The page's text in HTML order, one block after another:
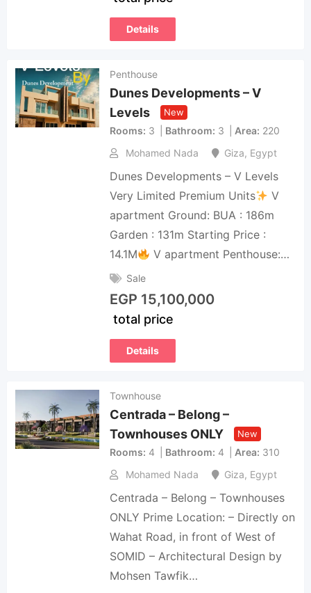
Details
Penthouse
Dunes Developments – V
Levels
New
Rooms 3 Bathroom 3 Area 220
Mohamed Nada
Giza, Egypt
Dunes Developments – V Levels
Very Limited Premium Units
V
apartment Ground: BUA : 186m
Garden : 131m Starting Price :
14.1M
V apartment Penthouse:…
Sale
EGP 15,100,000
total price
Details
Townhouse
Centrada – Belong –
Townhouses ONLY
New
Rooms 4 Bathroom 4 Area 310
Mohamed Nada
Giza, Egypt
Centrada – Belong – Townhouses
ONLY Prime Location: – Directly on
Wahat Road, in front of West of
SOMID – Architectural Design by
Mohsen Tawfik…